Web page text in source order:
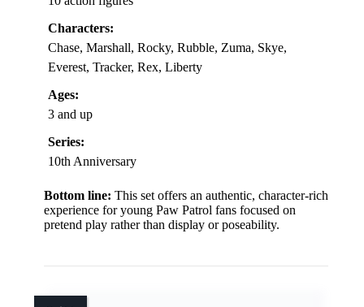
Characters:
Chase, Marshall, Rocky, Rubble, Zuma, Skye,
Everest, Tracker, Rex, Liberty
Ages:
3 and up
Series:
10th Anniversary
Bottom line: This set offers an authentic, character-rich
experience for young Paw Patrol fans focused on
pretend play rather than display or poseability.